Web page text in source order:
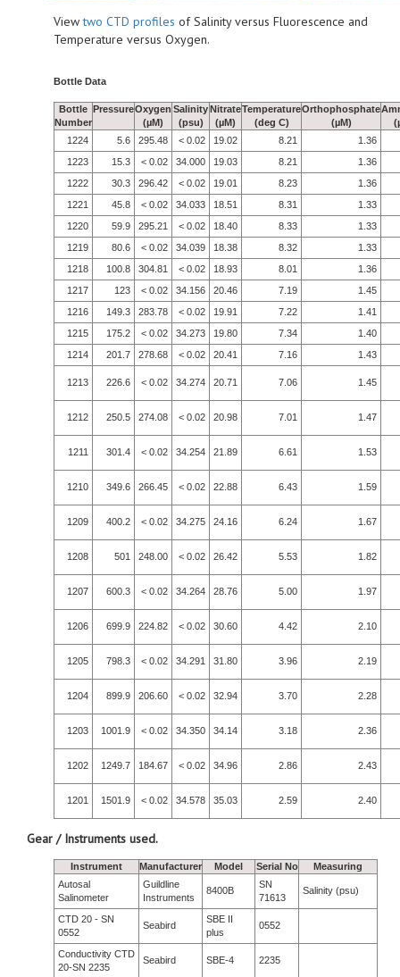
Viewtwo CTD profiles of Salinity versus Fluorescence and
Temperature versus Oxygen.
Bottle Data
Bottle
Number
PressureOxygen
(µM)
Salinity
(psu)
Nitrate
(µM)
Temperature
(deg C)
Orthophosphate
(µM)
1224
5.6 295.48 < 0.02 19.02 8.21
1.36
1223
15.3 < 0.02 34.000 19.03 8.21
1.36
1222
30.3 296.42 < 0.02 19.01 8.23
1.36
1221
45.8 < 0.02 34.033 18.51 8.31
1.33
1220
59.9 295.21 < 0.02 18.40 8.33
1.33
1219
80.6 < 0.02 34.039 18.38 8.32
1.33
1218
100.8 304.81 < 0.02 18.93 8.01
1.36
1217
123 < 0.02 34.156 20.46 7.19
1.45
1216
149.3 283.78 < 0.02 19.91 7.22
1.41
1215
175.2 < 0.02 34.273 19.80 7.34
1.40
1214
201.7 278.68 < 0.02 20.41 7.16 1.43
1213 226.6 < 0.02 34.274 20.71 7.06 1.45
1212 250.5 274.08 < 0.02 20.98 7.01 1.47
1211 301.4 < 0.02 34.254 21.89 6.61 1.53
1210 349.6 266.45 < 0.02 22.88 6.43 1.59
1209 400.2 < 0.02 34.275 24.16 6.24 1.67
1208 501 248.00 < 0.02 26.42 5.53 1.82
1207 600.3 < 0.02 34.264 28.76 5.00 1.97
1206 699.9 224.82 < 0.02 30.60 4.42 2.10
1205 798.3 < 0.02 34.291 31.80 3.96 2.19
1204 899.9 206.60 < 0.02 32.94 3.70 2.28
1203 1001.9 < 0.02 34.350 34.14 3.18 2.36
1202 1249.7 184.67 < 0.02 34.96 2.86 2.43
1201 1501.9 < 0.02 34.578 35.03 2.59 2.40
Gear / Instruments used.
Instrument Manufacturer Model Serial No
Measuring
Autosal
Salinometer
Guildline
Instruments
8400B
SN
71613
Salinity (psu)
CTD 20 - SN
0552
Seabird
SBE II
plus
0552
Conductivity CTD
20-SN 2235
Seabird SBE-4 2235